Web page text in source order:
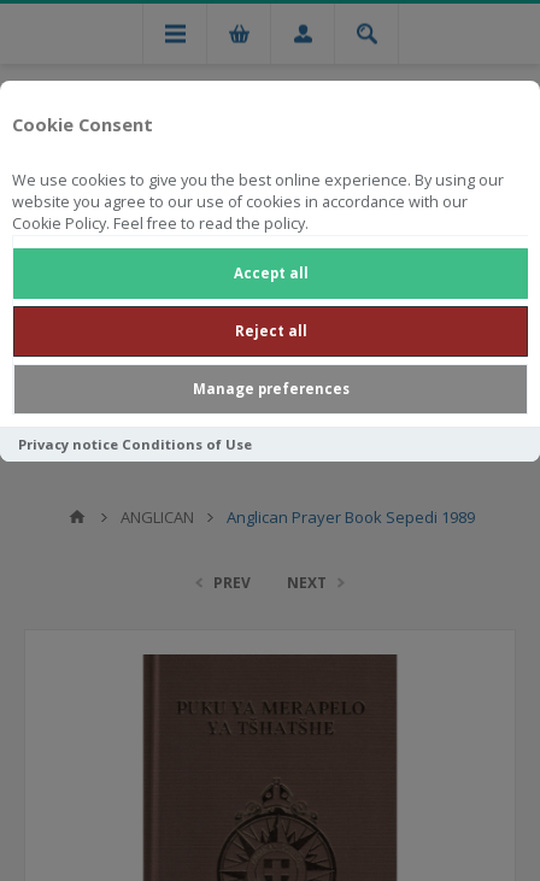
Cookie Consent
We use cookies to give you the best online experience. By using our
website you agree to our use of cookies in accordance with our
Cookie Policy. Feel free to read the policy.
Accept all
Reject all
Manage preferences
Privacy notice Conditions of Use
Free national delivery on orders from R750
ANGLICAN Anglican Prayer Book Sepedi 1989
PREV NEXT